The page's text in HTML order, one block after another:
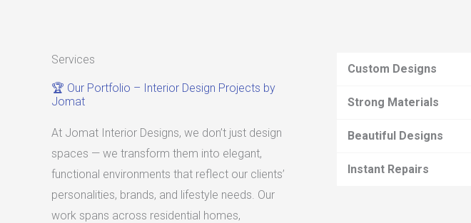
Services
🏆 Our Portfolio – Interior Design Projects by
Jomat
At Jomat Interior Designs, we don’t just design
spaces — we transform them into elegant,
functional environments that reflect our clients’
personalities, brands, and lifestyle needs. Our
work spans across residential homes,
Custom Designs
Strong Materials
Beautiful Designs
Instant Repairs